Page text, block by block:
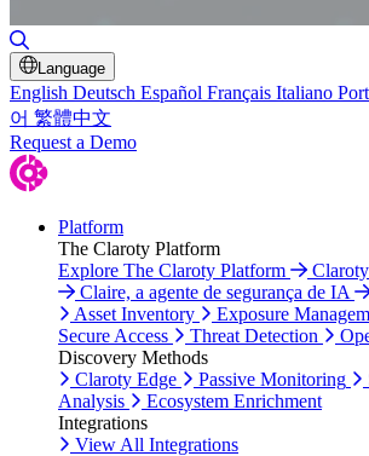
Language
English Deutsch Español Français Italiano
어 繁體中文
Request a Demo
Platform
The Claroty Platform
Explore The Claroty Platform
Claire, a agente de segurança de IA
Asset Inventory
Exposure
Secure Access
Threat Detection
Discovery Methods
Claroty Edge
Passive Monitoring
Analysis
Ecosystem Enrichment
Integrations
View All Integrations